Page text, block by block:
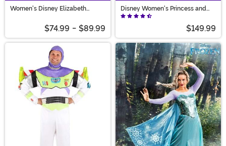
Women's Disney Elizabeth
$74.99 - $89.99
Disney Women's Princess and
the Frog Deluxe Tiana Costume
$149.99